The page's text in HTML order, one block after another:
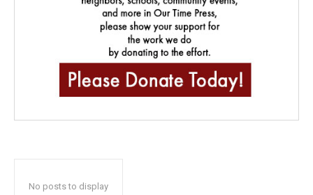
No posts to display